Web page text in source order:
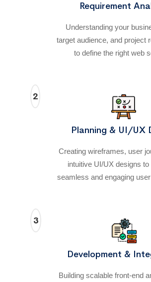
Requirement
Understanding your
target audience, and project
to define the right web
2
Planning & UI/UX
Creating wireframes, user
intuitive UI/UX designs
seamless and engaging
3
Development &
Building scalable front-end